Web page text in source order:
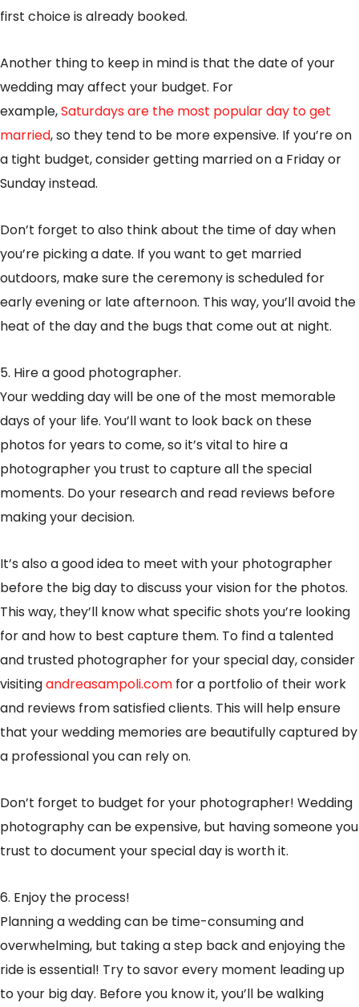
first choice is already booked.
Another thing to keep in mind is that the date of your
wedding may affect your budget. For
example,Saturdays are the most popular day to get
married, so they tend to be more expensive. If you’re on
a tight budget, consider getting married on a Friday or
Sunday instead.
Don’t forget to also think about the time of day when
you’re picking a date. If you want to get married
outdoors, make sure the ceremony is scheduled for
early evening or late afternoon. This way, you’ll avoid the
heat of the day and the bugs that come out at night.
5. Hire a good photographer.
Your wedding day will be one of the most memorable
days of your life. You’ll want to look back on these
photos for years to come, so it’s vital to hire a
photographer you trust to capture all the special
moments. Do your research and read reviews before
making your decision.
It’s also a good idea to meet with your photographer
before the big day to discuss your vision for the photos.
This way, they’ll know what specific shots you’re looking
for and how to best capture them. To find a talented
and trusted photographer for your special day, consider
visitingandreasampoli.com for a portfolio of their work
and reviews from satisfied clients. This will help ensure
that your wedding memories are beautifully captured by
a professional you can rely on.
Don’t forget to budget for your photographer! Wedding
photography can be expensive, but having someone you
trust to document your special day is worth it.
6. Enjoy the process!
Planning a wedding can be time-consuming and
overwhelming, but taking a step back and enjoying the
ride is essential! Try to savor every moment leading up
to your big day. Before you know it, you’ll be walking